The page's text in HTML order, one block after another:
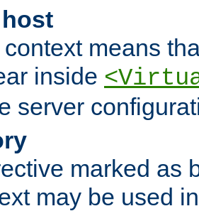
means
inside
server
marked as
may be used